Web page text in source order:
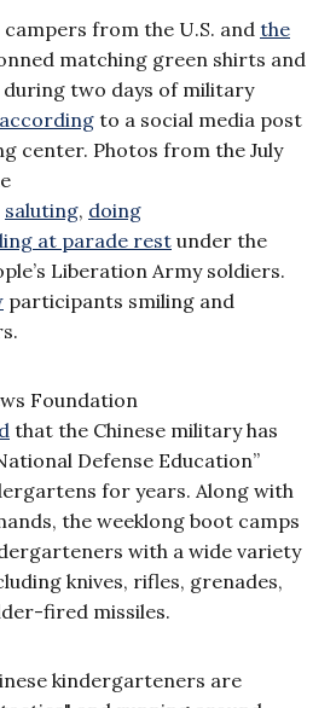
from the U.S. and the
matching green shirts and
two days of military
according to a social media post
center. Photos from the July
saluting, doing
at parade rest under the
Liberation Army soldiers.
participants smiling and
Foundation
that the Chinese military has
Defense Education”
for years. Along with
the weeklong boot camps
with a wide variety
knives, rifles, grenades,
fired missiles.
kindergarteners are